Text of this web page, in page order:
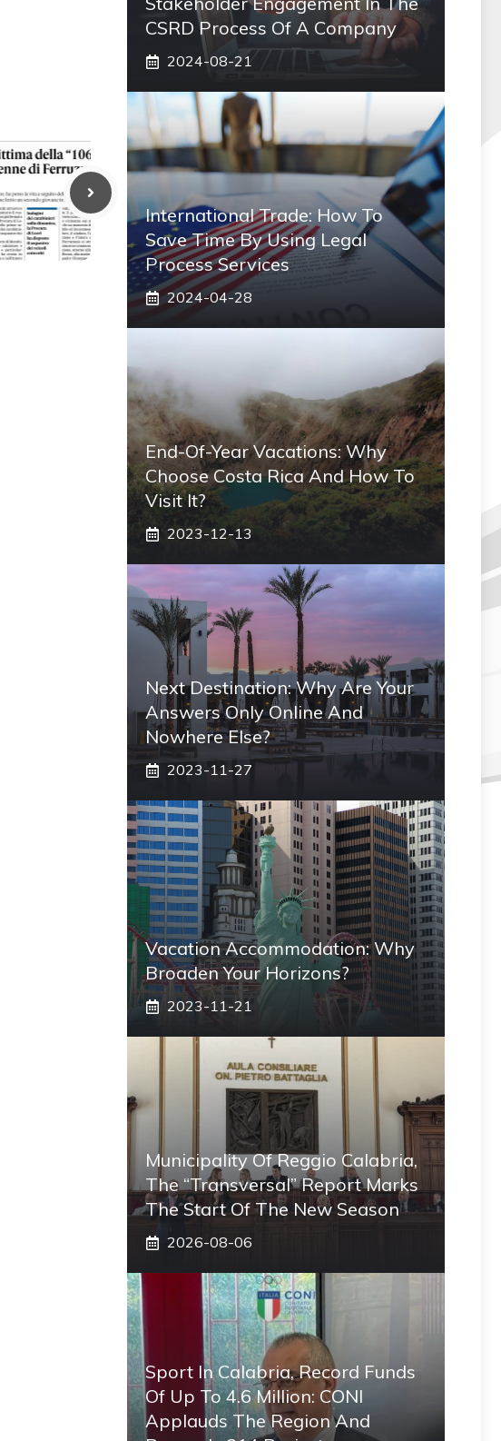
CSRD Process Of A Company
2024-08-21
International Trade: How To
Save Time By Using Legal
Process Services
2024-04-28
End-Of-Year Vacations: Why
Choose Costa Rica And How To
Visit It?
2023-12-13
Next Destination: Why Are Your
Answers Only Online And
Nowhere Else?
2023-11-27
Vacation Accommodation: Why
Broaden Your Horizons?
2023-11-21
Municipality Of Reggio Calabria,
The “transversal” Report Marks
The Start Of The New Season
2026-08-06
Sport In Calabria, Record Funds
Of Up To 4.6 Million: CONI
Applauds The Region And